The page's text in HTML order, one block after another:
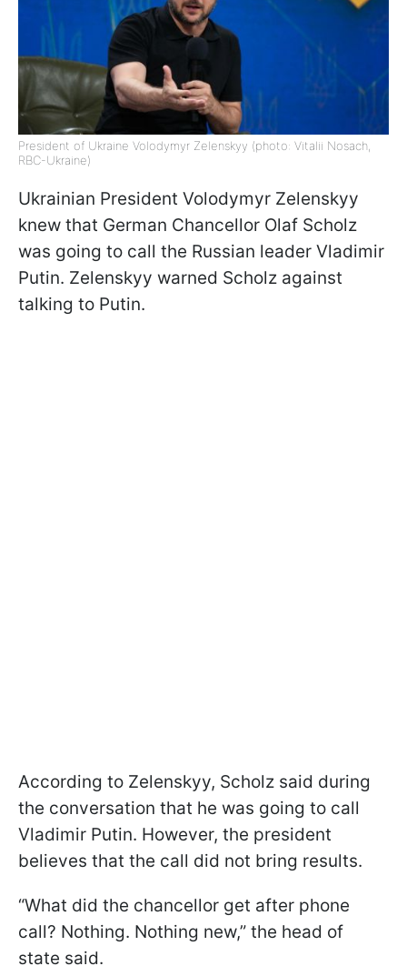
President of Ukraine Volodymyr Zelenskyy (photo: Vitalii Nosach,
RBC-Ukraine)
Ukrainian President Volodymyr Zelenskyy
knew that German Chancellor Olaf Scholz
was going to call the Russian leader Vladimir
Putin. Zelenskyy warned Scholz against
talking to Putin.
According to Zelenskyy, Scholz said during
the conversation that he was going to call
Vladimir Putin. However, the president
believes that the call did not bring results.
“What did the chancellor get after phone
call? Nothing. Nothing new,” the head of
state said.